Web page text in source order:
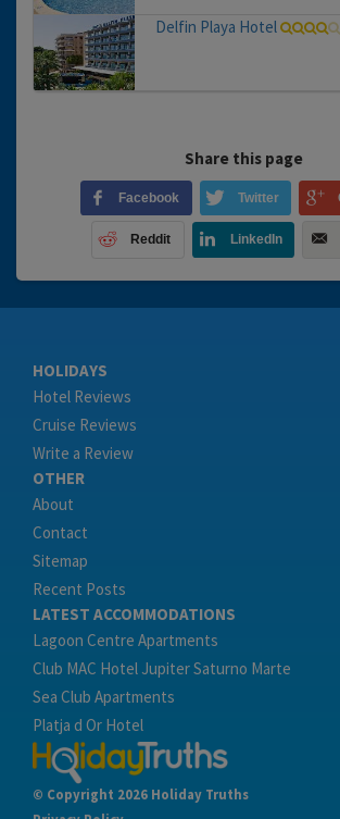
Delfin Playa Hotel
Share this page
Facebook Twitter
Reddit LinkedIn
HOLIDAYS
Hotel Reviews
Cruise Reviews
Write a Review
OTHER
About
Contact
Sitemap
Recent Posts
LATEST ACCOMMODATIONS
Lagoon Centre Apartments
Club MAC Hotel Jupiter Saturno Marte
Sea Club Apartments
Platja d Or Hotel
© Copyright 2026 Holiday Truths